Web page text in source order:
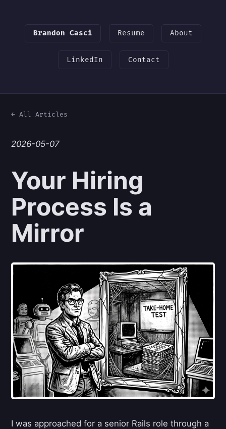
Brandon Casci Resume About
LinkedIn Contact
← All Articles
2026-05-07
Your Hiring
Process Is a
Mirror
I was approached for a senior Rails role through a